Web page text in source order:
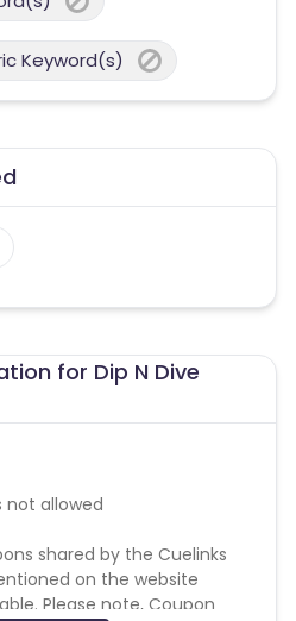
Keyword(s)
for Dip N Dive
not allowed
shared by the Cuelinks
on the website
Please note, Coupon